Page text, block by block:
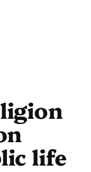
life